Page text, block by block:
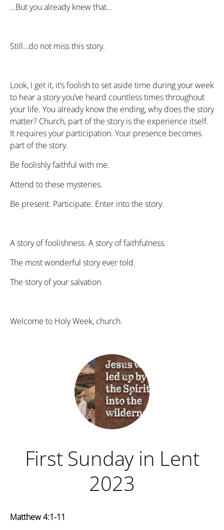
…But you already knew that…
Still…do not miss this story.
Look, I get it, it’s foolish to set aside time during your week
to hear a story you’ve heard countless times throughout
your life. You already know the ending, why does the story
matter? Church, part of the story is the experience itself.
It requires your participation. Your presence becomes
part of the story.
Be foolishly faithful with me.
Attend to these mysteries.
Be present. Participate. Enter into the story.
A story of foolishness. A story of faithfulness.
The most wonderful story ever told.
The story of your salvation.
Welcome to Holy Week, church.
First Sunday in Lent
2023
Matthew 4:1-11